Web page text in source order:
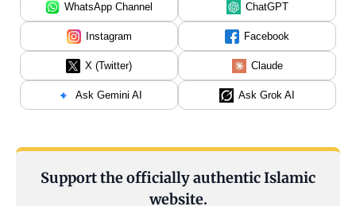
WhatsApp Channel ChatGPT
Instagram Facebook
X (Twitter) Claude
Ask Gemini AI Ask Grok AI
Support the officially authentic Islamic
website.